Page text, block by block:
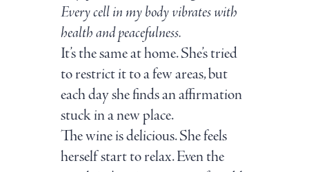
Every cell in my body vibrates with
health and peacefulness.
It’s the same at home. She’s tried
to restrict it to a few areas, but
each day she finds an affirmation
stuck in a new place.
The wine is delicious. She feels
herself start to relax. Even the